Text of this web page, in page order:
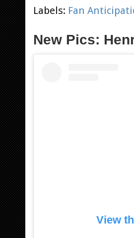
Labels: Fan
New Pics:
View